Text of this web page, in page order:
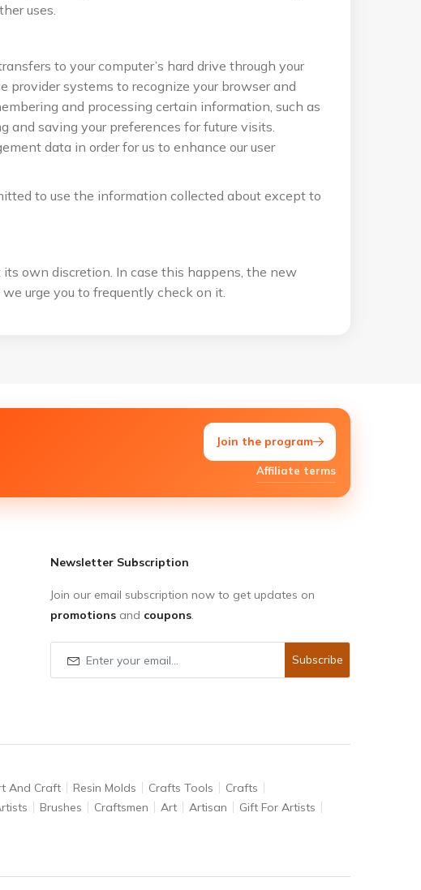
uses.
to your computer’s hard drive through your
systems to recognize your browser and
and processing certain information, such as
saving your preferences for future visits.
data in order for us to enhance our user
to use the information collected about except to
own discretion. In case this happens, the new
urge you to frequently check on it.
Join the program
Affiliate terms
Newsletter Subscription
Join our email subscription now to get updates on
promotions and coupons
Subscribe
And Craft Resin Molds Crafts Tools
Crafts
Brushes Craftsmen Art Artisan
Gift For Artists